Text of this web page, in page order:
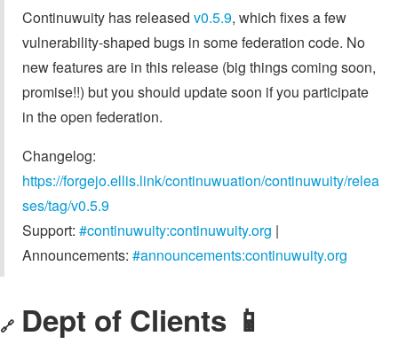
Continuwuity has released v0.5.9, which fixes a few
vulnerability-shaped bugs in some federation code. No
new features are in this release (big things coming soon,
promise!!) but you should update soon if you participate
in the open federation.
Changelog:
https://forgejo.ellis.link/continuwuation/continuwuity/relea
ses/tag/v0.5.9
Support: #continuwuity:continuwuity.org |
Announcements: #announcements:continuwuity.org
🔗 Dept of Clients 📱